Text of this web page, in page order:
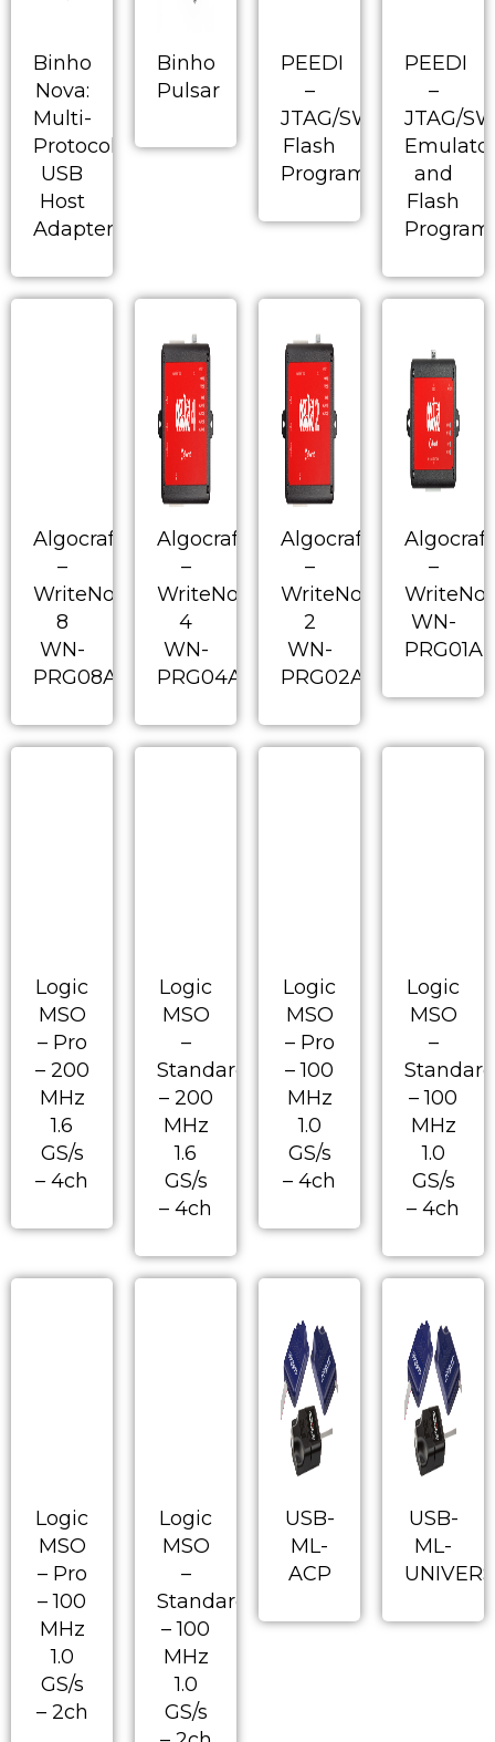
Binho
Nova:
Multi-
Protocol
USB
Host
Adapter
Binho
Pulsar
PEEDI
–
JTAG/SWD/BDM
Flash
Programmer
PEEDI
–
JTAG/
and
Flash
Algocraft
–
WriteNow!
8
WN-
PRG08A
Algocraft
–
WriteNow!
4
WN-
PRG04A
Algocraft
–
WriteNow!
2
WN-
PRG02A
Algocraft
–
WN-
PRG01A
Logic
MSO
– Pro
– 200
MHz
1.6
GS/s
– 4ch
Logic
MSO
–
Standard
– 200
MHz
1.6
GS/s
– 4ch
Logic
MSO
– Pro
– 100
MHz
1.0
GS/s
– 4ch
Logic
MSO
–
Standard
– 100
MHz
1.0
GS/s
– 4ch
Logic
MSO
– Pro
– 100
MHz
1.0
GS/s
– 2ch
Logic
MSO
–
Standard
– 100
MHz
1.0
GS/s
USB-
ML-
ACP
USB-
ML-